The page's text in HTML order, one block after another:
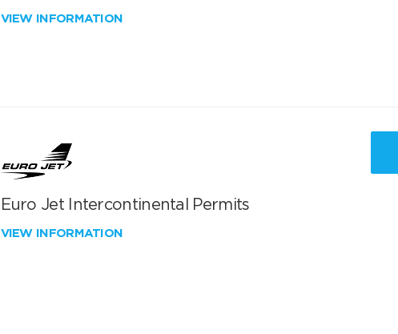
VIEW INFORMATION
Euro Jet Intercontinental Permits
VIEW INFORMATION